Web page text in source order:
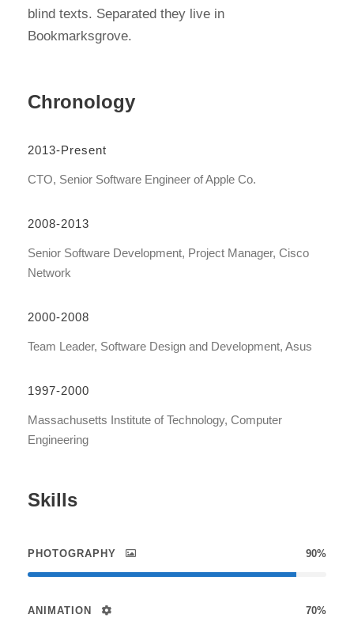
blind texts. Separated they live in
Bookmarksgrove.
Chronology
2013-Present
CTO, Senior Software Engineer of Apple Co.
2008-2013
Senior Software Development, Project Manager, Cisco
Network
2000-2008
Team Leader, Software Design and Development, Asus
1997-2000
Massachusetts Institute of Technology, Computer
Engineering
Skills
PHOTOGRAPHY 90%
ANIMATION 70%